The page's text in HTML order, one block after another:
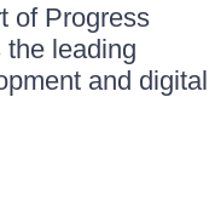
of Progress
leading
and digital